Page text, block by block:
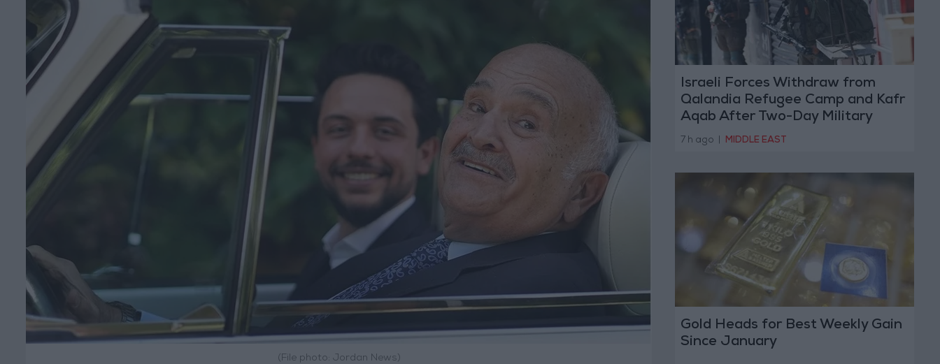
(File photo: Jordan News)
Israeli Forces Withdraw from
Qalandia Refugee Camp and Kafr
Aqab After Two-Day Military
Operation
7 h ago MIDDLE EAST
Gold Heads for Best Weekly Gain
Since January